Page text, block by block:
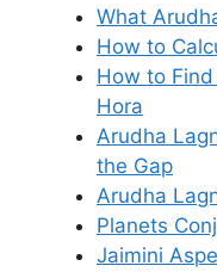
What
How to
How to
Hora
Arudha
the Gap
Arudha
Planets
Jaimini